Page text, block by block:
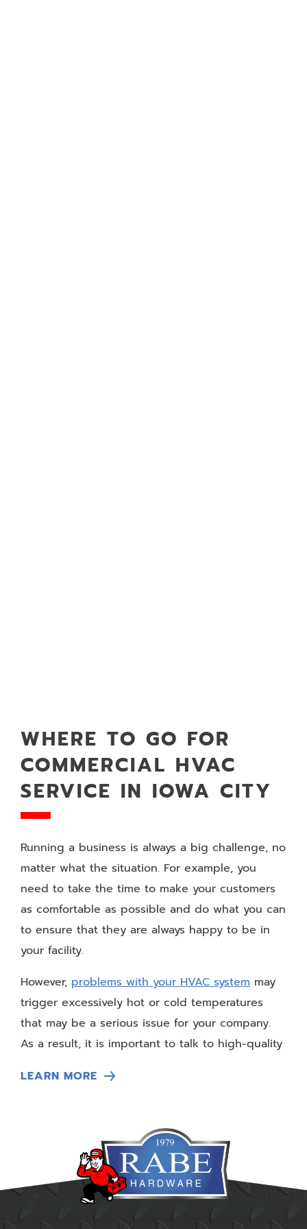
WHERE TO GO FOR
COMMERCIAL HVAC
SERVICE IN IOWA CITY
Running a business is always a big challenge, no
matter what the situation. For example, you
need to take the time to make your customers
as comfortable as possible and do what you can
to ensure that they are always happy to be in
your facility.
However, problems with your HVAC system may
trigger excessively hot or cold temperatures
that may be a serious issue for your company.
As a result, it is important to talk to high-quality
City to learn more about how these experts can
Customers Experience Discomfort
The biggest reason that you need to call
commercial HVAC service professionals to
manage your HVAC needsis when your
customers start to complain. You know the old
LEARN MORE